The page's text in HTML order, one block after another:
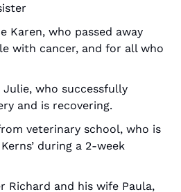
Karen, who passed away
with cancer, and for all who
Julie, who successfully
and is recovering.
veterinary school, who is
during a 2-week
Richard and his wife Paula,